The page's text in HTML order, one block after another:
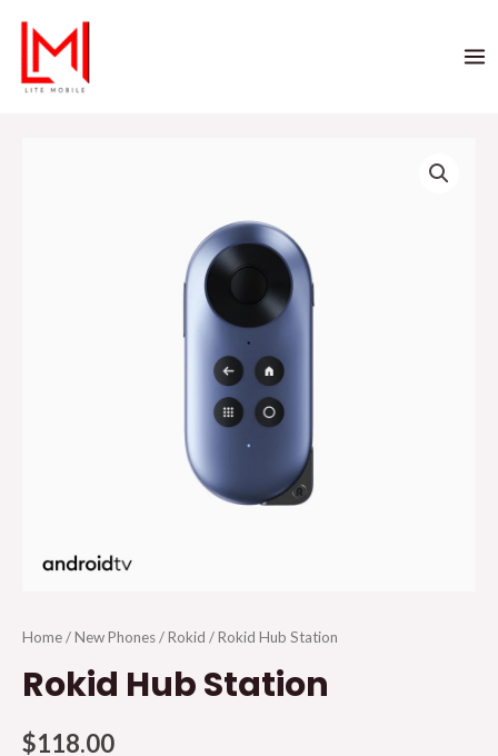
Home/New Phones/Rokid / Rokid Hub Station
Rokid Hub Station
$118.00